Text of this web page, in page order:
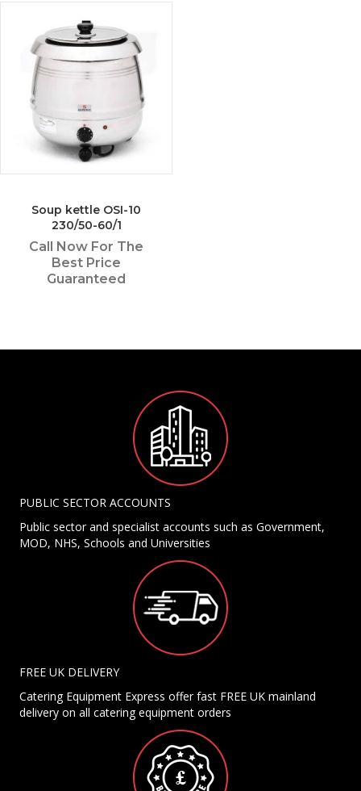
Soup kettle OSI-10
230/50-60/1
Call Now For The
Best Price
Guaranteed
PUBLIC SECTOR ACCOUNTS
Public sector and specialist accounts such as Government,
MOD, NHS, Schools and Universities
FREE UK DELIVERY
Catering Equipment Express offer fast FREE UK mainland
delivery on all catering equipment orders